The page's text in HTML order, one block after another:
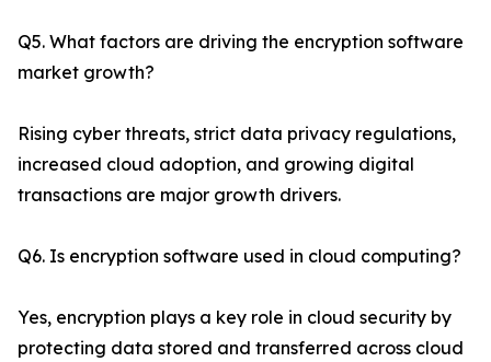
Q5. What factors are driving the encryption software
market growth?
Rising cyber threats, strict data privacy regulations,
increased cloud adoption, and growing digital
transactions are major growth drivers.
Q6. Is encryption software used in cloud computing?
Yes, encryption plays a key role in cloud security by
protecting data stored and transferred across cloud